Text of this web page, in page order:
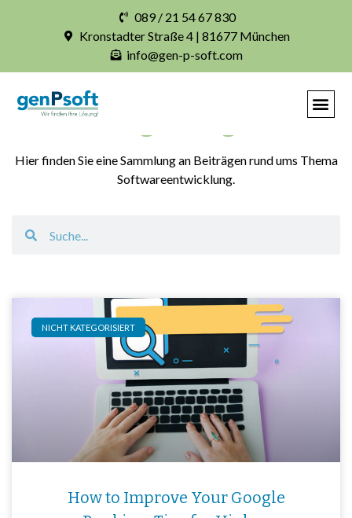
089 / 21 54 67 830
Kronstadter Straße 4 | 81677 München
info@gen-p-soft.com
Hier finden Sie eine Sammlung an Beiträgen rund ums Thema
Softwareentwicklung.
NICHT KATEGORISIERT
How to Improve Your Google